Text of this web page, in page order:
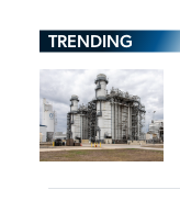
TRENDING